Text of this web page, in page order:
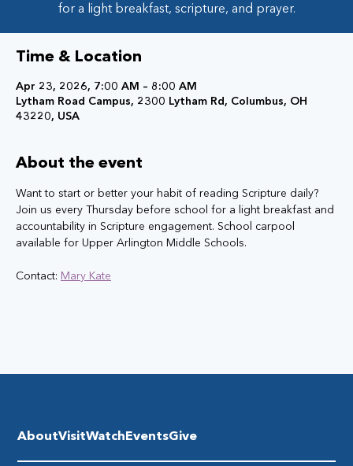
for a light breakfast, scripture, and prayer.
Time & Location
Apr 23, 2026, 7:00 AM – 8:00 AM
Lytham Road Campus, 2300 Lytham Rd, Columbus, OH
43220, USA
About the event
Want to start or better your habit of reading Scripture daily?
Join us every Thursday before school for a light breakfast and
accountability in Scripture engagement. School carpool
available for Upper Arlington Middle Schools.
Contact: Mary Kate
AboutVisitWatchEventsGive